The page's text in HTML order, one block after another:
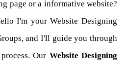
page or a informative website?
I'm your Website Designing
and I'll guide you through
Our Website Designing